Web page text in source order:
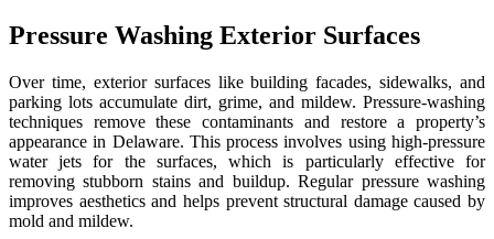
Pressure Washing Exterior Surfaces
Over time, exterior surfaces like building facades, sidewalks, and
parking lots accumulate dirt, grime, and mildew. Pressure-washing
techniques remove these contaminants and restore a property’s
appearance in Delaware. This process involves using high-pressure
water jets for the surfaces, which is particularly effective for
removing stubborn stains and buildup. Regular pressure washing
improves aesthetics and helps prevent structural damage caused by
mold and mildew.